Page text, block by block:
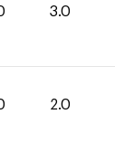
3.0
2.0